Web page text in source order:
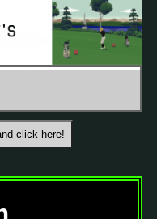
click here!